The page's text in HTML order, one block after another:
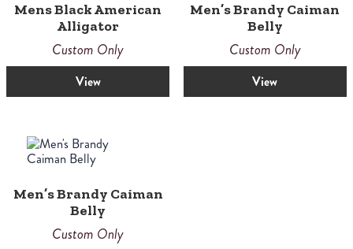
Mens Black American
Alligator
Custom Only
View
Men’s Brandy Caiman
Belly
Custom Only
View
Men’s Brandy Caiman
Belly
Custom Only